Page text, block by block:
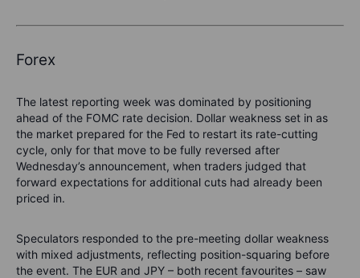
Forex
The latest reporting week was dominated by positioning
ahead of the FOMC rate decision. Dollar weakness set in as
the market prepared for the Fed to restart its rate-cutting
cycle, only for that move to be fully reversed after
Wednesday’s announcement, when traders judged that
forward expectations for additional cuts had already been
priced in.
Speculators responded to the pre-meeting dollar weakness
with mixed adjustments, reflecting position-squaring before
the event. The EUR and JPY – both recent favourites – saw